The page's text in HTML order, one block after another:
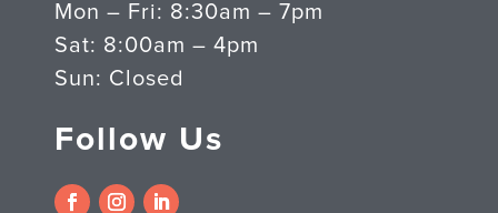
Mon – Fri: 8:30am – 7pm
Sat: 8:00am – 4pm
Sun: Closed
Follow Us